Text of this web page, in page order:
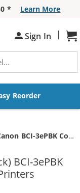
*
Learn More
Sign In |
Reorder
BCI-3ePBK Compatible Photo Black Ink Cartridge (4485A003AA)
BCI-3ePBK